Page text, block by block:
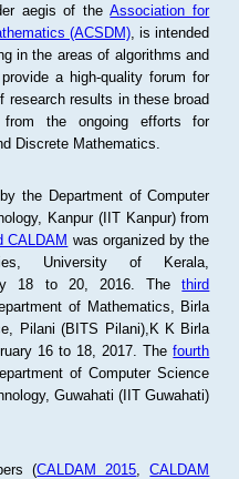
aegis of theAssociation for
(ACSDM), is intended
in the areas of algorithms and
a high-quality forum for
research results in these broad
from the ongoing efforts for
Discrete Mathematics.
the Department of Computer
Kanpur (IIT Kanpur) from
CALDAM was organized by the
University of Kerala,
18 to 20, 2016. Thethird
of Mathematics, Birla
Pilani (BITS Pilani),K K Birla
16 to 18, 2017. Thefourth
of Computer Science
Guwahati (IIT Guwahati)
(CALDAM 2015 ,CALDAM